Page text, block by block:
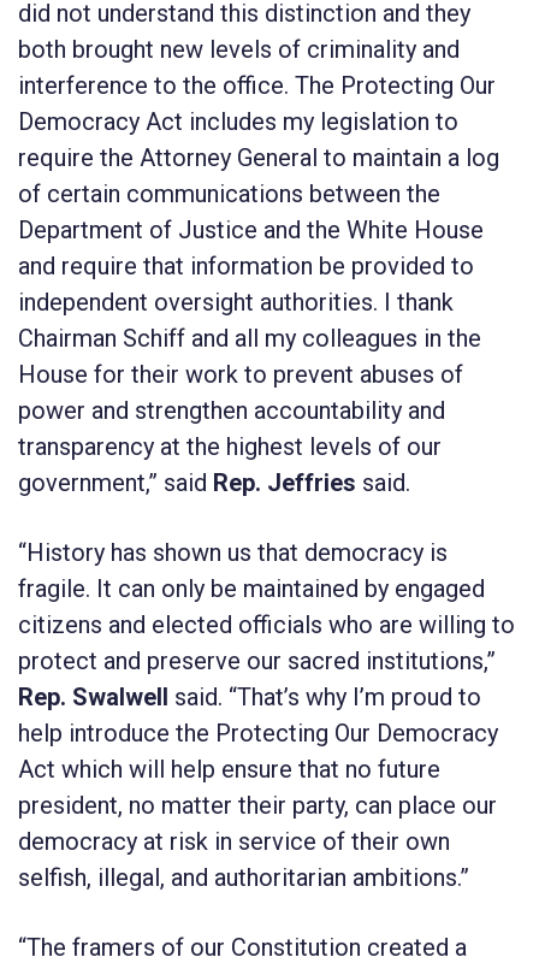
did not understand this distinction and they
both brought new levels of criminality and
interference to the office. The Protecting Our
Democracy Act includes my legislation to
require the Attorney General to maintain a log
of certain communications between the
Department of Justice and the White House
and require that information be provided to
independent oversight authorities. I thank
Chairman Schiff and all my colleagues in the
House for their work to prevent abuses of
power and strengthen accountability and
transparency at the highest levels of our
government,” said Rep. Jeffries said.
“History has shown us that democracy is
fragile. It can only be maintained by engaged
citizens and elected officials who are willing to
protect and preserve our sacred institutions,”
Rep. Swalwell said. “That’s why I’m proud to
help introduce the Protecting Our Democracy
Act which will help ensure that no future
president, no matter their party, can place our
democracy at risk in service of their own
selfish, illegal, and authoritarian ambitions.”
“The framers of our Constitution created a